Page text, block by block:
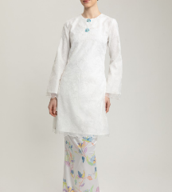
CECILIA KURUNG IN WHITE
RM 209.00RM 298.00
XL 2XL